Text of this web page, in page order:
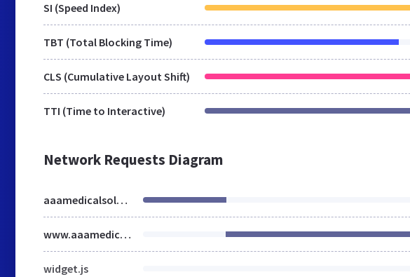
SI (Speed Index)
TBT (Total Blocking Time)
CLS (Cumulative Layout Shift)
TTI (Time to Interactive)
Network Requests Diagram
aaamedicalsolutions.net
www.aaamedicalsolutions.net
widget.js